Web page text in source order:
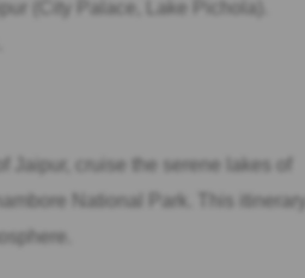
(City Palace, Lake Pichola).
Jaipur, cruise the serene lakes of
National Park. This itinerary